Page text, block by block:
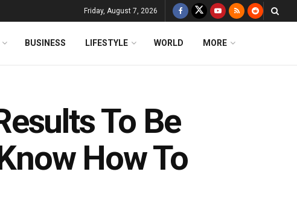
Friday, August 7, 2026
BUSINESS LIFESTYLE WORLD MORE
To Be
How To